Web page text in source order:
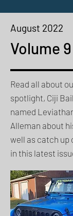
August 2022
Volume 9
Read all about
spotlight, Ciji
named
Alleman about
well as catch up
in this latest